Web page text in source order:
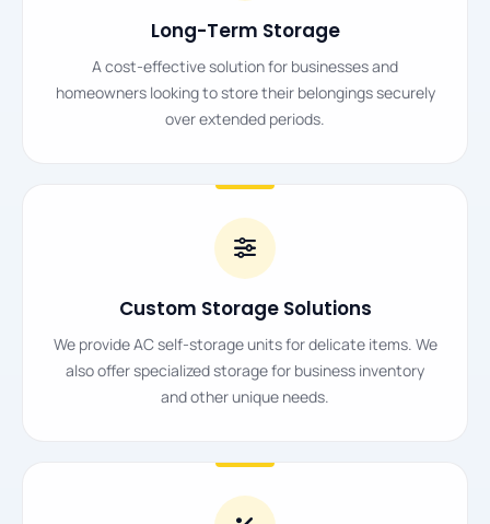
Long-Term Storage
A cost-effective solution for businesses and
homeowners looking to store their belongings securely
over extended periods.
Custom Storage Solutions
We provide AC self-storage units for delicate items. We
also offer specialized storage for business inventory
and other unique needs.